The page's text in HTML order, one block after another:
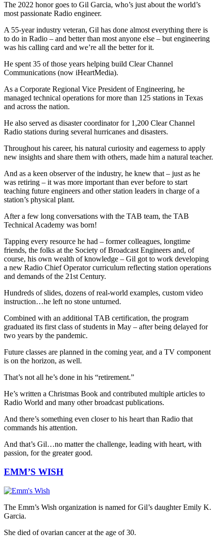
The 2022 honor goes to Gil Garcia, who’s just about the world’s
most passionate Radio engineer.
A 55-year industry veteran, Gil has done almost everything there is
to do in Radio – and better than most anyone else – but engineering
was his calling card and we’re all the better for it.
He spent 35 of those years helping build Clear Channel
Communications (now iHeartMedia).
As a Corporate Regional Vice President of Engineering, he
managed technical operations for more than 125 stations in Texas
and across the nation.
He also served as disaster coordinator for 1,200 Clear Channel
Radio stations during several hurricanes and disasters.
Throughout his career, his natural curiosity and eagerness to apply
new insights and share them with others, made him a natural teacher.
And as a keen observer of the industry, he knew that – just as he
was retiring – it was more important than ever before to start
teaching future engineers and other station leaders in charge of a
station’s physical plant.
After a few long conversations with the TAB team, the TAB
Technical Academy was born!
Tapping every resource he had – former colleagues, longtime
friends, the folks at the Society of Broadcast Engineers and, of
course, his own wealth of knowledge – Gil got to work developing
a new Radio Chief Operator curriculum reflecting station operations
and demands of the 21st Century.
Hundreds of slides, dozens of real-world examples, custom video
instruction…he left no stone unturned.
Combined with an additional TAB certification, the program
graduated its first class of students in May – after being delayed for
two years by the pandemic.
Future classes are planned in the coming year, and a TV component
is on the horizon, as well.
That’s not all he’s done in his “retirement.”
He’s written a Christmas Book and contributed multiple articles to
Radio World and many other broadcast publications.
And there’s something even closer to his heart than Radio that
commands his attention.
And that’s Gil…no matter the challenge, leading with heart, with
passion, for the greater good.
EMM’S WISH
The Emm’s Wish organization is named for Gil’s daughter Emily K.
Garcia.
She died of ovarian cancer at the age of 30.